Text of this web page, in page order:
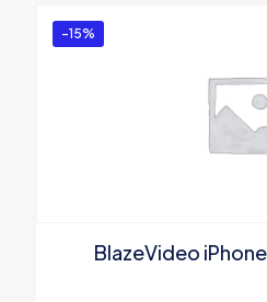
-15%
BlazeVideo